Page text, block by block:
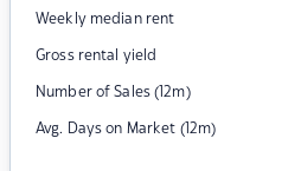
Weekly median rent
Gross rental yield
Number of Sales (12m)
Avg. Days on Market (12m)